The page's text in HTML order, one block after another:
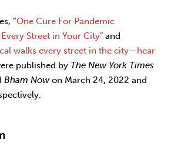
“One Cure For Pandemic
Street in Your City”and
walks every street in the city—hear
published by The New York Times
Bham Nowon March 24, 2022 and